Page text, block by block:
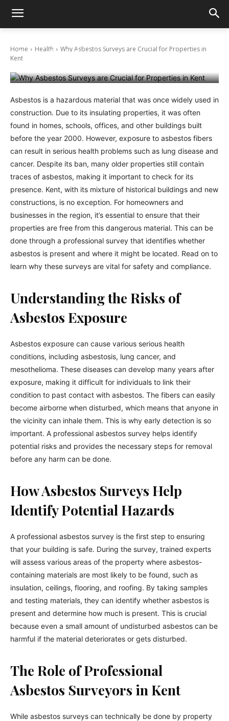
Home Health
Why Asbestos Surveys are Crucial for Properties in
KentProperties in Kent
Asbestos is a hazardous material that was once widely used in
construction. Due to its insulating properties, it was often
found in homes, schools, offices, and other buildings built
before the year 2000. However, exposure to asbestos fibers
can result in serious health problems such as lung disease and
cancer. Despite its ban, many older properties still contain
traces of asbestos, making it important to check for its
presence. Kent, with its mixture of historical buildings and new
constructions, is no exception. For homeowners and
businesses in the region, it’s essential to ensure that their
properties are free from this dangerous material. This can be
done through a professional survey that identifies whether
asbestos is present and where it might be located. Read on to
learn why these surveys are vital for safety and compliance.
Understanding the Risks of
Asbestos Exposure
Asbestos exposure can cause various serious health
conditions, including asbestosis, lung cancer, and
mesothelioma. These diseases can develop many years after
exposure, making it difficult for individuals to link their
condition to past contact with asbestos. The fibers can easily
become airborne when disturbed, which means that anyone in
the vicinity can inhale them. This is why early detection is so
important. A professional asbestos survey helps identify
potential risks and provides the necessary steps for removal
before any harm can be done.
How Asbestos Surveys Help
Identify Potential Hazards
A professional asbestos survey is the first step to ensuring
that your building is safe. During the survey, trained experts
will assess various areas of the property where asbestos-
containing materials are most likely to be found, such as
insulation, ceilings, flooring, and roofing. By taking samples
and testing materials, they can identify whether asbestos is
present and determine how much is present. This is crucial
because even a small amount of undisturbed asbestos can be
harmful if the material deteriorates or gets disturbed.
The Role of Professional
Asbestos Surveyors in Kent
While asbestos surveys can technically be done by property